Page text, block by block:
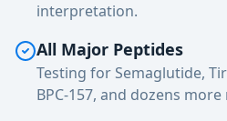
interpretation.
All Major Peptides
Testing for Semaglutide,
BPC-157, and dozens